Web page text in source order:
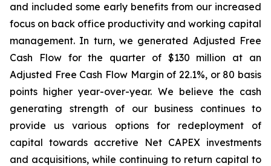
and included some early benefits from our increased
focus on back office productivity and working capital
management. In turn, we generated Adjusted Free
Cash Flow for the quarter of $130 million at an
Adjusted Free Cash Flow Margin of 22.1%, or 80 basis
points higher year-over-year. We believe the cash
generating strength of our business continues to
provide us various options for redeployment of
capital towards accretive Net CAPEX investments
and acquisitions, while continuing to return capital to